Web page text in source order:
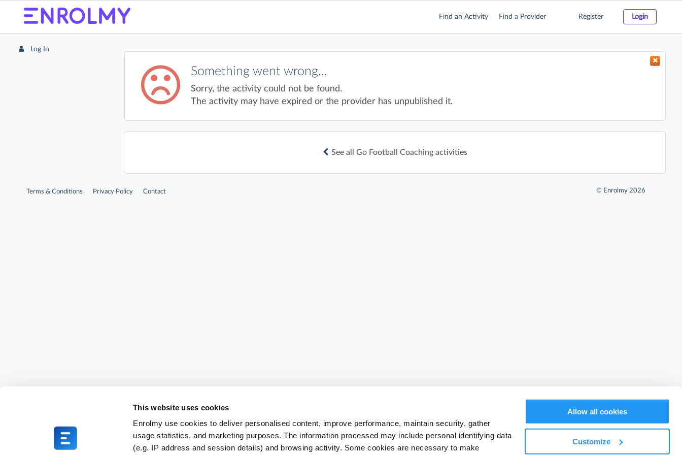
This website uses cookies
Enrolmy use cookies to deliver personalised content, improve performance, maintain security, gather
usage statistics, and marketing purposes. The information processed may include personal identifying data
(e.g. IP address and session details) and browsing activity. Some cookies are necessary to make
Allow all cookies
Customize
Find an Activity Find a Provider Register Login
Log In
Something went wrong...
Sorry, the activity could not be found.
The activity may have expired or the provider has unpublished it.
See all Go Football Coaching activities
Terms & Conditions Privacy Policy Contact © Enrolmy 2026